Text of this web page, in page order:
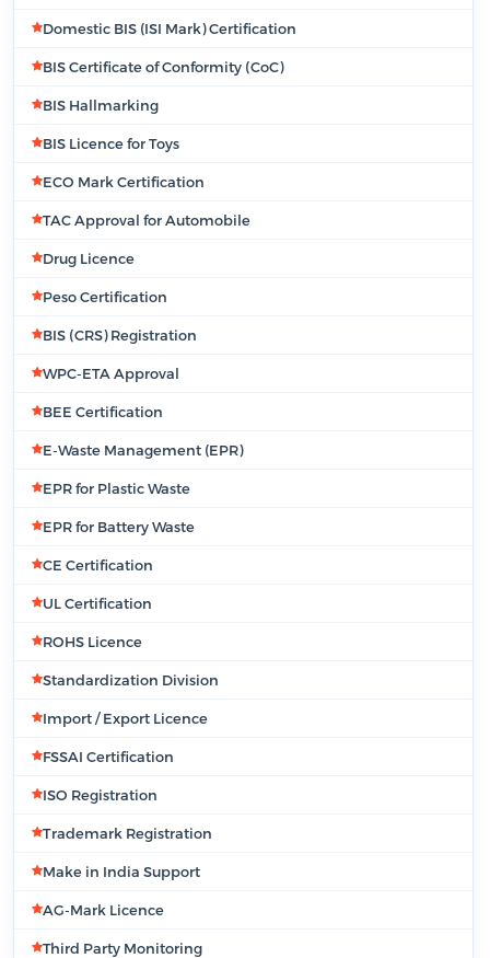
Domestic BIS (ISI Mark) Certification
BIS Certificate of Conformity (CoC)
BIS Hallmarking
BIS Licence for Toys
ECO Mark Certification
TAC Approval for Automobile
Drug Licence
Peso Certification
BIS (CRS) Registration
WPC-ETA Approval
BEE Certification
E-Waste Management (EPR)
EPR for Plastic Waste
EPR for Battery Waste
CE Certification
UL Certification
ROHS Licence
Standardization Division
Import / Export Licence
FSSAI Certification
ISO Registration
Trademark Registration
Make in India Support
AG-Mark Licence
Third Party Monitoring